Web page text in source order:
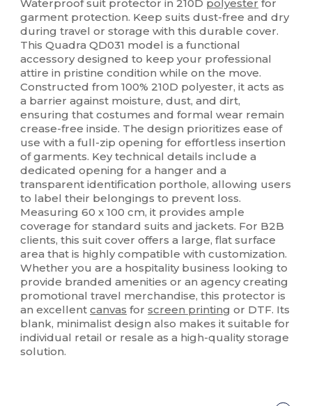
Waterproof suit protector in 210D polyester for
garment protection. Keep suits dust-free and dry
during travel or storage with this durable cover.
This Quadra QD031 model is a functional
accessory designed to keep your professional
attire in pristine condition while on the move.
Constructed from 100% 210D polyester, it acts as
a barrier against moisture, dust, and dirt,
ensuring that costumes and formal wear remain
crease-free inside. The design prioritizes ease of
use with a full-zip opening for effortless insertion
of garments. Key technical details include a
dedicated opening for a hanger and a
transparent identification porthole, allowing users
to label their belongings to prevent loss.
Measuring 60 x 100 cm, it provides ample
coverage for standard suits and jackets. For B2B
clients, this suit cover offers a large, flat surface
area that is highly compatible with customization.
Whether you are a hospitality business looking to
provide branded amenities or an agency creating
promotional travel merchandise, this protector is
an excellentcanvas forscreen printing or DTF. Its
blank, minimalist design also makes it suitable for
individual retail or resale as a high-quality storage
solution.